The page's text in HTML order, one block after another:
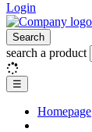
Login
Search
search a product
☰
Homepage